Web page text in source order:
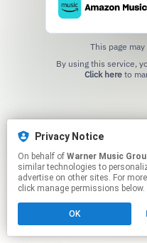
This page
Click hereto
Privacy Notice
On behalf of Warner Music
similar technologies to
advertise on other sites. For
click manage permissions below.
OK